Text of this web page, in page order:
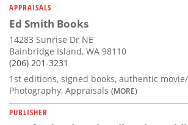
APPRAISALS
Ed Smith Books
14283 Sunrise Dr NE
Bainbridge Island, WA 98110
(206) 201-3231
1st editions, signed books, authentic
Photography, Appraisals (MORE)
PUBLISHER